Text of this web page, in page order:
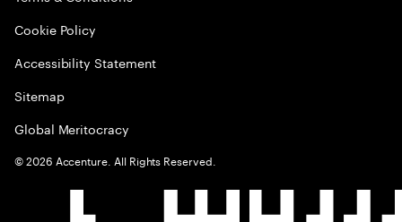
Cookie Policy
Accessibility Statement
Sitemap
Global Meritocracy
©2026 Accenture. All Rights Reserved.